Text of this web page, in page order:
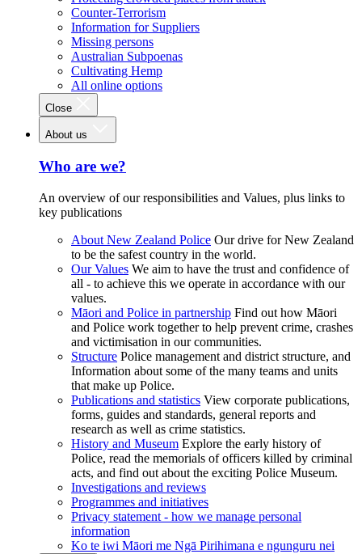
Counter-Terrorism
Information for Suppliers
Missing persons
Australian Subpoenas
Cultivating Hemp
All online options
Close
About us
Who are we?
An overview of our responsibilities and Values, plus links to
key publications
About New Zealand Police Our drive for New Zealand
to be the safest country in the world.
Our Values We aim to have the trust and confidence of
all - to achieve this we operate in accordance with our
values.
Māori and Police in partnership Find out how Māori
and Police work together to help prevent crime, crashes
and victimisation in our communities.
Structure Police management and district structure, and
Information about some of the many teams and units
that make up Police.
Publications and statistics View corporate publications,
forms, guides and standards, general reports and
research as well as crime statistics.
History and Museum Explore the early history of
Police, read the memorials of officers killed by criminal
acts, and find out about the exciting Police Museum.
Investigations and reviews
Programmes and initiatives
Privacy statement - how we manage personal
information
Ko te iwi Māori me Ngā Pirihimana e ngunguru nei